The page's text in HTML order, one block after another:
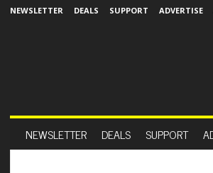
NEWSLETTER DEALS SUPPORT ADVERTISE
NEWSLETTER DEALS SUPPORT